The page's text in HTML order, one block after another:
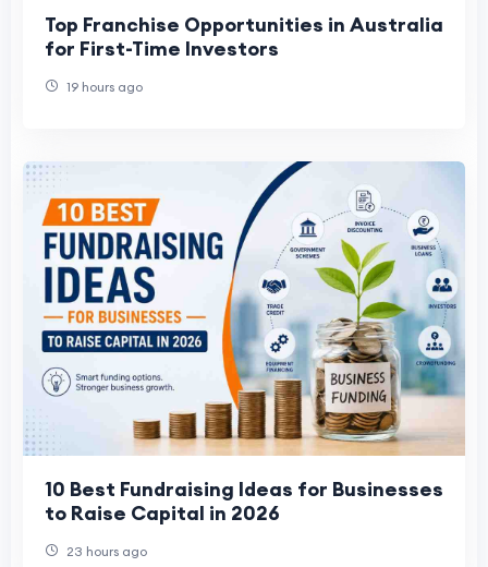
Top Franchise Opportunities in Australia
for First-Time Investors
19 hours ago
10 Best Fundraising Ideas for Businesses
to Raise Capital in 2026
23 hours ago